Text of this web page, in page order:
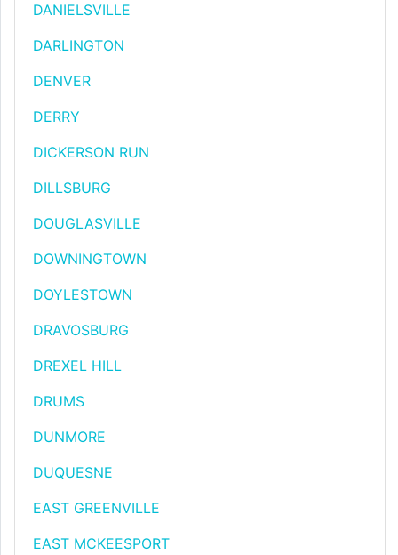
DANIELSVILLE
DARLINGTON
DENVER
DERRY
DICKERSON RUN
DILLSBURG
DOUGLASVILLE
DOWNINGTOWN
DOYLESTOWN
DRAVOSBURG
DREXEL HILL
DRUMS
DUNMORE
DUQUESNE
EAST GREENVILLE
EAST MCKEESPORT